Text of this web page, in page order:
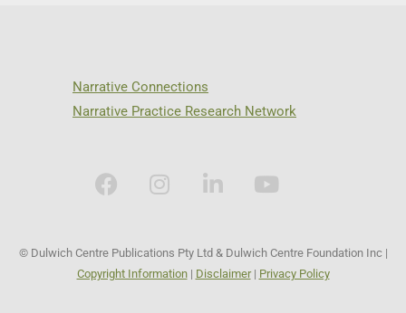
Narrative Connections
Narrative Practice Research Network
© Dulwich Centre Publications Pty Ltd & Dulwich Centre Foundation Inc |
Copyright Information| Disclaimer| Privacy Policy